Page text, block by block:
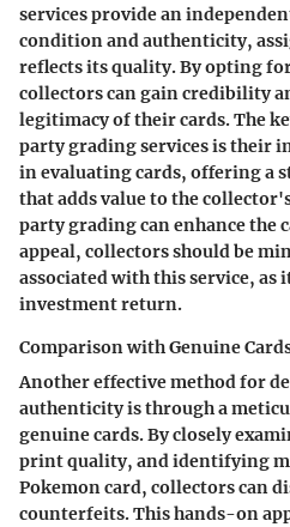
services provide an
condition and authenticity,
reflects its quality. By opting
collectors can gain credibility
legitimacy of their cards. The
party grading services is their
in evaluating cards, offering a
that adds value to the
party grading can enhance the
appeal, collectors should be
associated with this service, as
investment return.
Comparison with Genuine
Another effective method for
authenticity is through a
genuine cards. By closely
print quality, and identifying
Pokemon card, collectors can
counterfeits. This hands-on